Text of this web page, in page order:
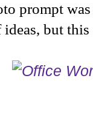
prompt
but